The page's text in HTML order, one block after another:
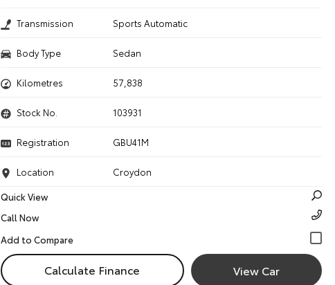
Transmission Sports Automatic
Body Type Sedan
Kilometres 57,838
Stock No. 103931
Registration GBU41M
Location
Croydon
Quick View
Call Now
Calculate Finance View Car